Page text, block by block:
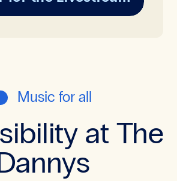
Music for all
at The